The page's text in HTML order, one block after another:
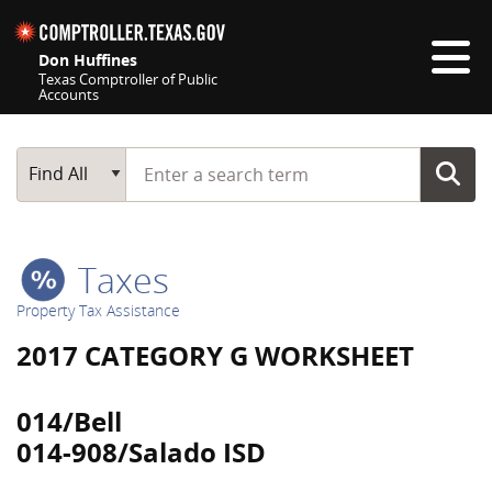
Don Huffines
Texas Comptroller of Public
Accounts
Main Search
Find All
Start typing a search term
Taxes
Property Tax Assistance
2017 CATEGORY G WORKSHEET
014/Bell
014-908/Salado ISD